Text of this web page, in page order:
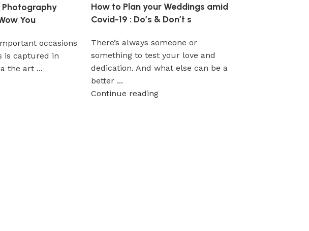
Photography
You
occasions
is captured in
the art ...
How to Plan your Weddings amid
Covid-19 : Do’s & Don’t s
There’s always someone or
something to test your love and
dedication. And what else can be a
better ...
Continue reading